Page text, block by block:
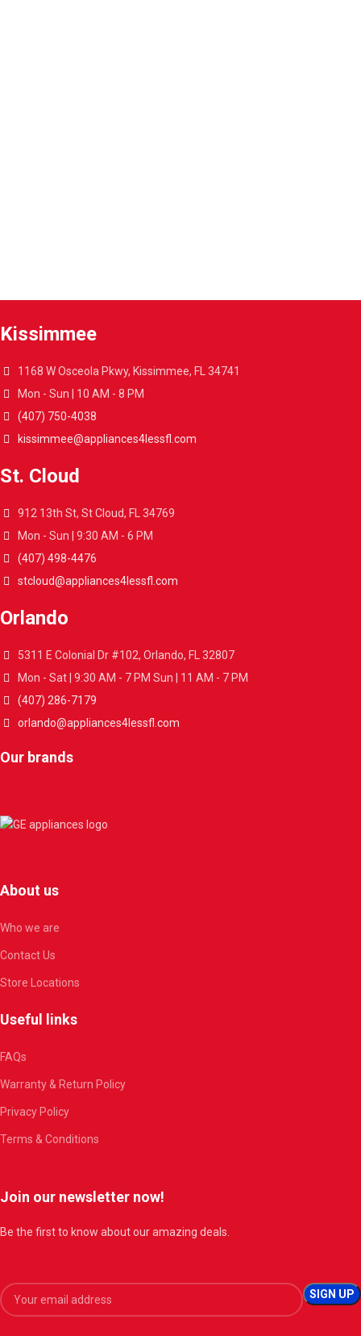
Kissimmee
1168 W Osceola Pkwy, Kissimmee, FL 34741
Mon - Sun | 10 AM - 8 PM
(407) 750-4038
kissimmee@appliances4lessfl.com
St. Cloud
912 13th St, St Cloud, FL 34769
Mon - Sun | 9:30 AM - 6 PM
(407) 498-4476
stcloud@appliances4lessfl.com
Orlando
5311 E Colonial Dr #102, Orlando, FL 32807
Mon - Sat | 9:30 AM - 7 PM Sun | 11 AM - 7 PM
(407) 286-7179
orlando@appliances4lessfl.com
Our brands
About us
Who we are
Contact Us
Store Locations
Useful links
FAQs
Warranty & Return Policy
Privacy Policy
Terms & Conditions
Join our newsletter now!
Be the first to know about our amazing deals.